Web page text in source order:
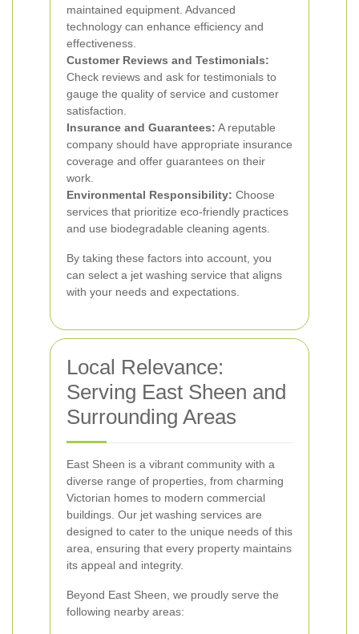
maintained equipment. Advanced
technology can enhance efficiency and
effectiveness.
Customer Reviews and Testimonials:
Check reviews and ask for testimonials to
gauge the quality of service and customer
satisfaction.
Insurance and Guarantees: A reputable
company should have appropriate insurance
coverage and offer guarantees on their
work.
Environmental Responsibility: Choose
services that prioritize eco-friendly practices
and use biodegradable cleaning agents.
By taking these factors into account, you
can select a jet washing service that aligns
with your needs and expectations.
Local Relevance:
Serving East Sheen and
Surrounding Areas
East Sheen is a vibrant community with a
diverse range of properties, from charming
Victorian homes to modern commercial
buildings. Our jet washing services are
designed to cater to the unique needs of this
area, ensuring that every property maintains
its appeal and integrity.
Beyond East Sheen, we proudly serve the
following nearby areas: